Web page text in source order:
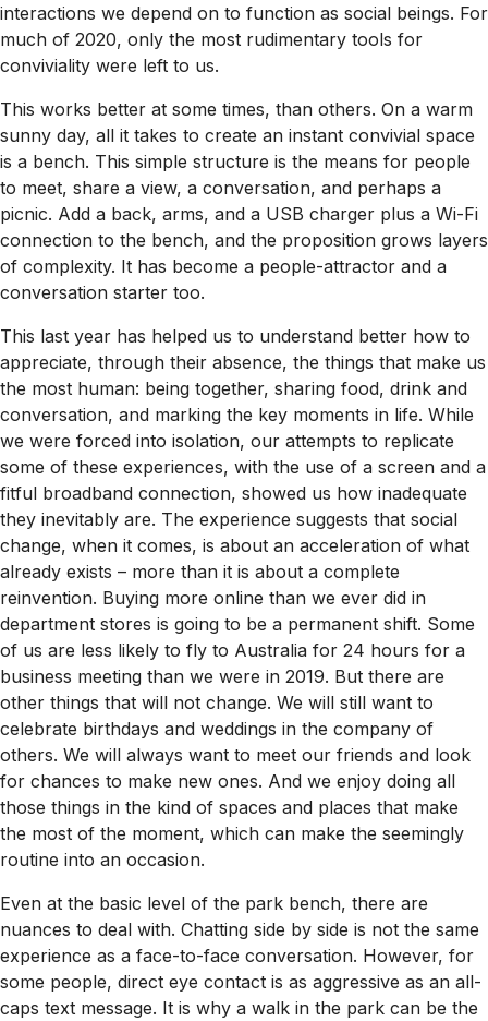
interactions we depend on to function as social beings. For
much of 2020, only the most rudimentary tools for
conviviality were left to us.
This works better at some times, than others. On a warm
sunny day, all it takes to create an instant convivial space
is a bench. This simple structure is the means for people
to meet, share a view, a conversation, and perhaps a
picnic. Add a back, arms, and a USB charger plus a Wi-Fi
connection to the bench, and the proposition grows layers
of complexity. It has become a people-attractor and a
conversation starter too.
This last year has helped us to understand better how to
appreciate, through their absence, the things that make us
the most human: being together, sharing food, drink and
conversation, and marking the key moments in life. While
we were forced into isolation, our attempts to replicate
some of these experiences, with the use of a screen and a
fitful broadband connection, showed us how inadequate
they inevitably are. The experience suggests that social
change, when it comes, is about an acceleration of what
already exists – more than it is about a complete
reinvention. Buying more online than we ever did in
department stores is going to be a permanent shift. Some
of us are less likely to fly to Australia for 24 hours for a
business meeting than we were in 2019. But there are
other things that will not change. We will still want to
celebrate birthdays and weddings in the company of
others. We will always want to meet our friends and look
for chances to make new ones. And we enjoy doing all
those things in the kind of spaces and places that make
the most of the moment, which can make the seemingly
routine into an occasion.
Even at the basic level of the park bench, there are
nuances to deal with. Chatting side by side is not the same
experience as a face-to-face conversation. However, for
some people, direct eye contact is as aggressive as an all-
caps text message. It is why a walk in the park can be the